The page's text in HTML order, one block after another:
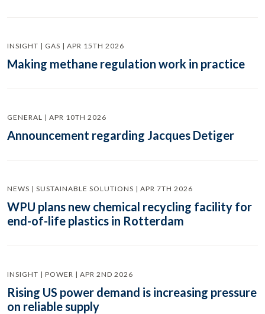
INSIGHT | GAS | APR 15TH 2026
Making methane regulation work in practice
GENERAL | APR 10TH 2026
Announcement regarding Jacques Detiger
NEWS | SUSTAINABLE SOLUTIONS | APR 7TH 2026
WPU plans new chemical recycling facility for
end-of-life plastics in Rotterdam
INSIGHT | POWER | APR 2ND 2026
Rising US power demand is increasing pressure
on reliable supply